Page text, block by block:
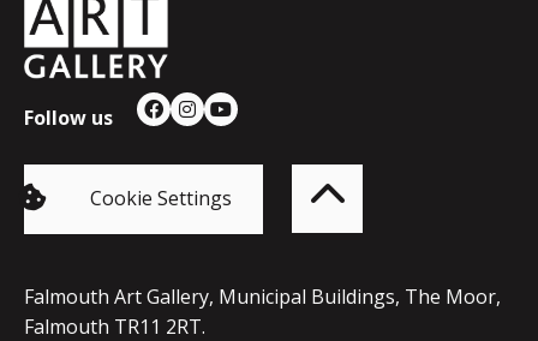
Council
Follow us Facebook
Instagram
YouTube
Cookie Settings Back
to
top
of
the
page
Falmouth Art Gallery, Municipal Buildings, The Moor,
Falmouth TR11 2RT.